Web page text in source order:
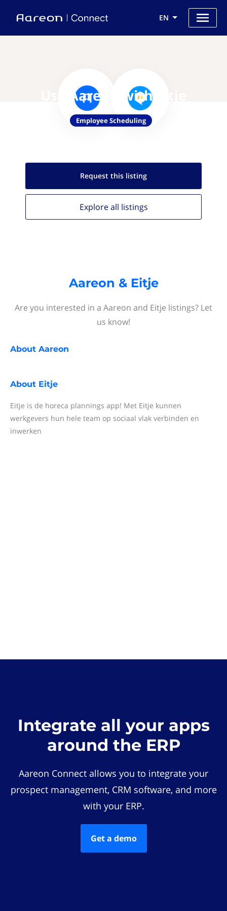
EN
Use Aareon with Eitje
Employee Scheduling
Request this listing
Explore all listings
Aareon & Eitje
Are you interested in a Aareon and Eitje listings? Let
us know!
About Aareon
About Eitje
Eitje is de horeca plannings app! Met Eitje kunnen
werkgevers hun hele team op sociaal vlak verbinden en
inwerken
Integrate all your apps
around the ERP
Aareon Connect allows you to integrate your
prospect management, CRM software, and more
with your ERP.
Get a demo